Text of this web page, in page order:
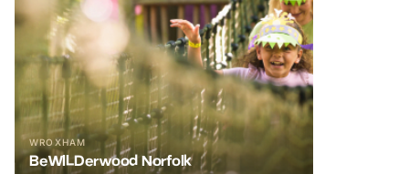
WROXHAM
BeWILDerwood Norfolk